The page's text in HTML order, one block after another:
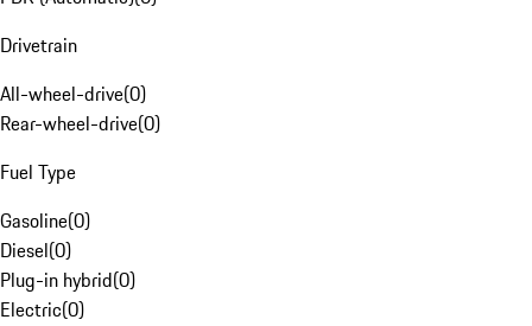
Drivetrain
All-wheel-drive(0)
Rear-wheel-drive(0)
Fuel Type
Gasoline(0)
Diesel(0)
Plug-in hybrid(0)
Electric(0)